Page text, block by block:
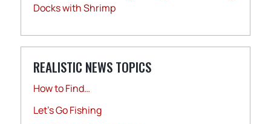
Docks with Shrimp
REALISTIC NEWS TOPICS
How to Find…
Let's Go Fishing